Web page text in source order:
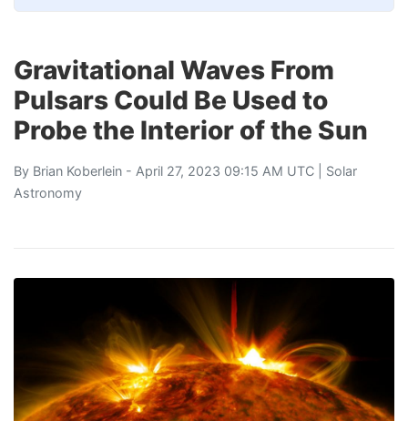
Gravitational Waves From
Pulsars Could Be Used to
Probe the Interior of the Sun
By Brian Koberlein - April 27, 2023 09:15 AM UTC | Solar
Astronomy